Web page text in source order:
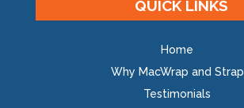
QUICK LINKS
Home
Why MacWrap and Strap
Testimonials